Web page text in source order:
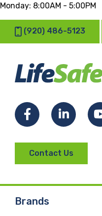
Monday: 8:00AM - 5:00PM
(920) 486-5123
Facebook
Contact Us
Brands